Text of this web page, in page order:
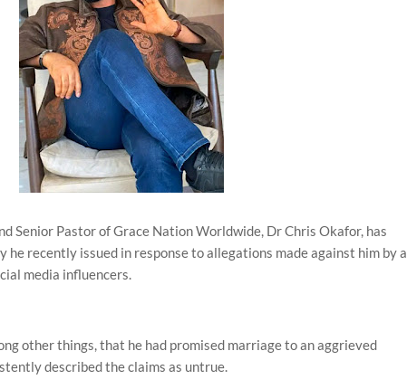
Senior Pastor of Grace Nation Worldwide, Dr Chris Okafor, has
he recently issued in response to allegations made against him by a
media influencers.
other things, that he had promised marriage to an aggrieved
described the claims as untrue.